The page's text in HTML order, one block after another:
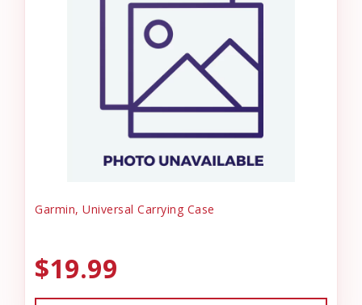
Garmin, Universal Carrying Case
$19.99